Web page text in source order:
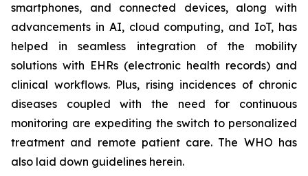
smartphones, and connected devices, along with
advancements in AI, cloud computing, and IoT, has
helped in seamless integration of the mobility
solutions with EHRs (electronic health records) and
clinical workflows. Plus, rising incidences of chronic
diseases coupled with the need for continuous
monitoring are expediting the switch to personalized
treatment and remote patient care. The WHO has
also laid down guidelines herein.